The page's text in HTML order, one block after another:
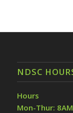
NDSC
Hours
Mon-Thur: